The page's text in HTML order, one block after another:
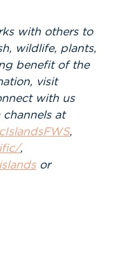
with others to
wildlife, plants,
benefit of the
visit
with us
at
,
,
or